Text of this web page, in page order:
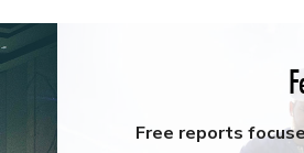
Free reports